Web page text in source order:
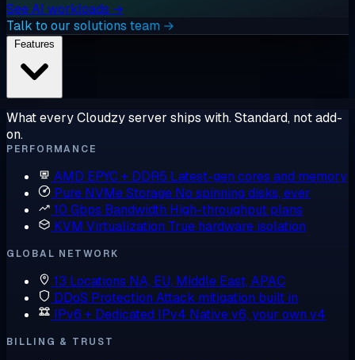
See AI workloads →
Talk to our solutions team →
What every Cloudzy server ships with. Standard, not add-
on.
PERFORMANCE
AMD EPYC + DDR5 Latest-gen cores and memory
Pure NVMe Storage No spinning disks, ever
10 Gbps Bandwidth High-throughput plans
KVM Virtualization True hardware isolation
GLOBAL NETWORK
13 Locations NA, EU, Middle East, APAC
DDoS Protection Attack mitigation built in
IPv6 + Dedicated IPv4 Native v6, your own v4
BILLING & TRUST